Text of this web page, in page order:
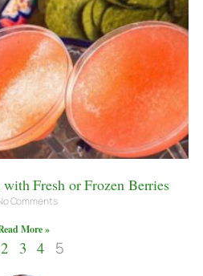
Fresh or Frozen Berries
Comments
More »
2 3 4 5